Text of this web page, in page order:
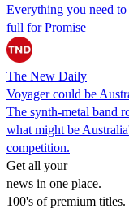
Everything you need
full for Promise
The New Daily
Voyager could be
The synth-metal band
what might be
competition.
Get all your
news in one place.
100's of premium titles.